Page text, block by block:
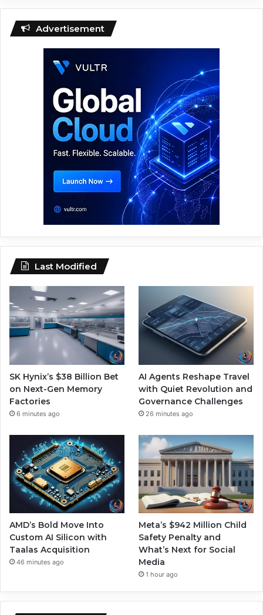
Advertisement
Last Modified
SK Hynix’s $38 Billion Bet
on Next-Gen Memory
Factories
6 minutes ago
AI Agents Reshape Travel
with Quiet Revolution and
Governance Challenges
26 minutes ago
AMD’s Bold Move Into
Custom AI Silicon with
Taalas Acquisition
46 minutes ago
Meta’s $942 Million Child
Safety Penalty and
What’s Next for Social
Media
1 hour ago